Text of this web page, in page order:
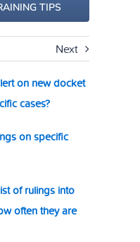
TIPS
Next
on new docket
cases?
on specific
of rulings into
often they are